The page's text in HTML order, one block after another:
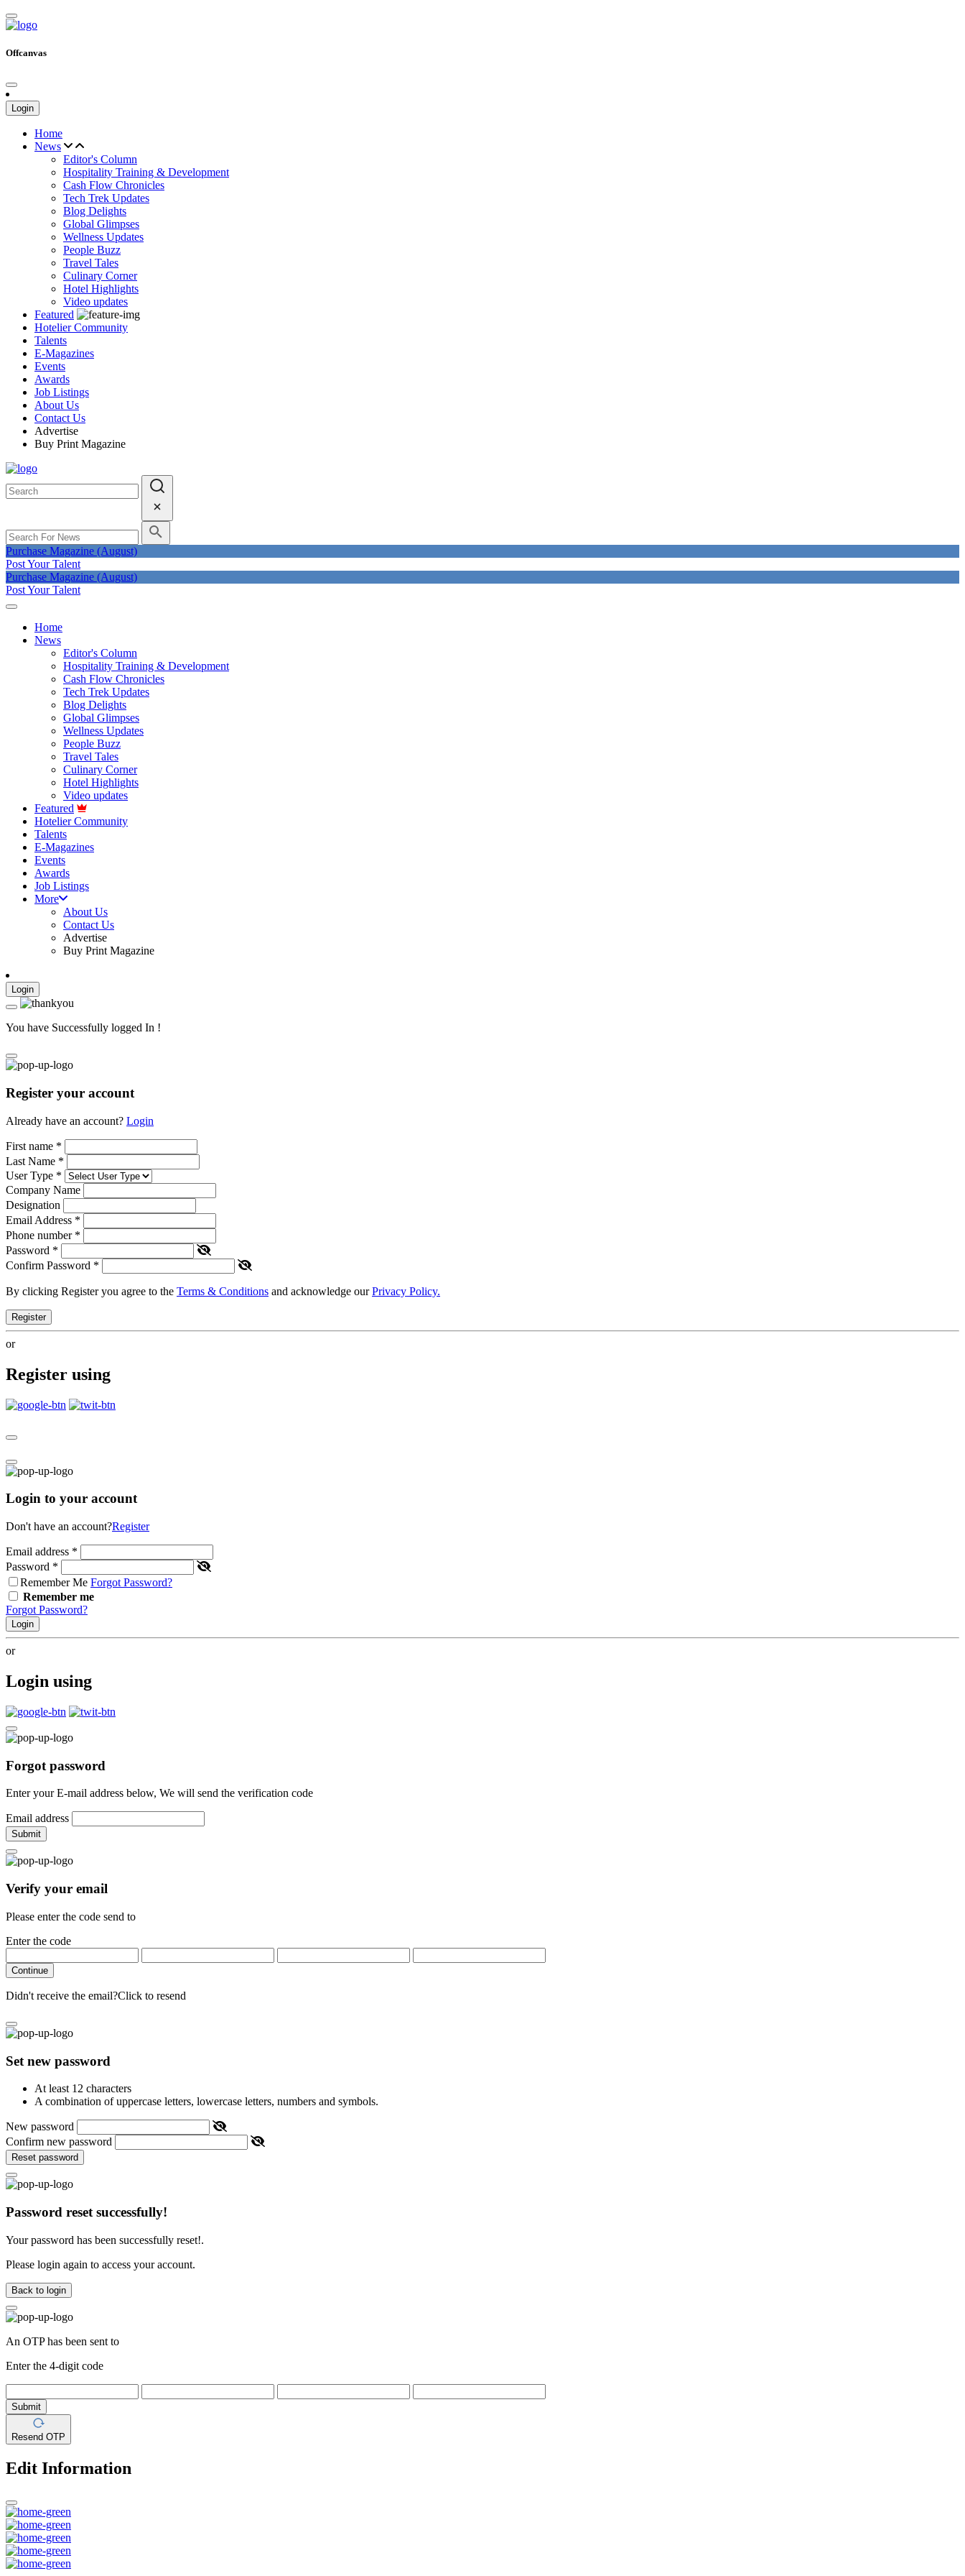
Offcanvas
Login
Home
News
Editor's Column
Hospitality Training & Development
Cash Flow Chronicles
Tech Trek Updates
Blog Delights
Global Glimpses
Wellness Updates
People Buzz
Travel Tales
Culinary Corner
Hotel Highlights
Video updates
Featured
Hotelier Community
Talents
E-Magazines
Events
Awards
Job Listings
About Us
Contact Us
Advertise
Buy Print Magazine
Purchase Magazine (August)
Post Your Talent
Purchase Magazine (August)
Post Your Talent
Home
News
Editor's Column
Hospitality Training & Development
Cash Flow Chronicles
Tech Trek Updates
Blog Delights
Global Glimpses
Wellness Updates
People Buzz
Travel Tales
Culinary Corner
Hotel Highlights
Video updates
Featured
Hotelier Community
Talents
E-Magazines
Events
Awards
Job Listings
More
About Us
Contact Us
Advertise
Buy Print Magazine
Login
You have Successfully logged In !
Register your account
Already have an account? Login
First name *
Last Name *
User Type *
Company Name
Designation
Email Address *
Phone number *
Password *
Confirm Password *
By clicking Register you agree to the Terms & Conditions and acknowledge ourPrivacy Policy.
Register
or
Register using
Login to your account
Don't have an account?Register
Email address *
Password *
Remember Me Forgot Password?
Remember me
Forgot Password?
Login
or
Login using
Forgot password
Enter your E-mail address below, We will send the verification code
Email address
Submit
Verify your email
Please enter the code send to
Enter the code
Continue
Didn't receive the email?Click to resend
Set new password
At least 12 characters
A combination of uppercase letters, lowercase letters, numbers and symbols.
New password
Confirm new password
Reset password
Password reset successfully!
Your password has been successfully reset!.
Please login again to access your account.
Back to login
An OTP has been sent to
Enter the 4-digit code
Submit
Resend OTP
Edit Information